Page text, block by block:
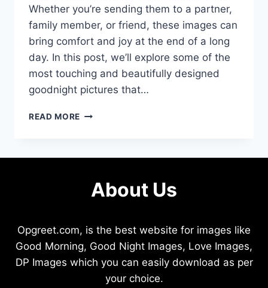
Whether you’re sending them to a partner,
family member, or friend, these images can
bring comfort and joy at the end of a long
day. In this post, we’ll explore some of the
most touching and beautifully designed
goodnight pictures that…
READ MORE LOVELY
NIGHT
About Us
Opgreet.com, is the best website for images like
Good Morning, Good Night Images, Love Images,
DP Images which you can easily download as per
your choice.